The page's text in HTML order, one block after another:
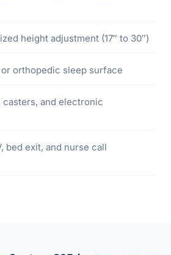
height adjustment (17″ to 30″)
orthopedic sleep surface
casters, and electronic
bed exit, and nurse call